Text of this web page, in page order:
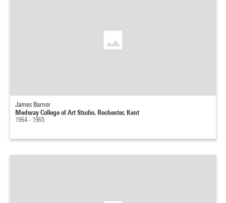
James Barnor
Medway College of Art Studio, Rochester, Kent
1964 - 1965